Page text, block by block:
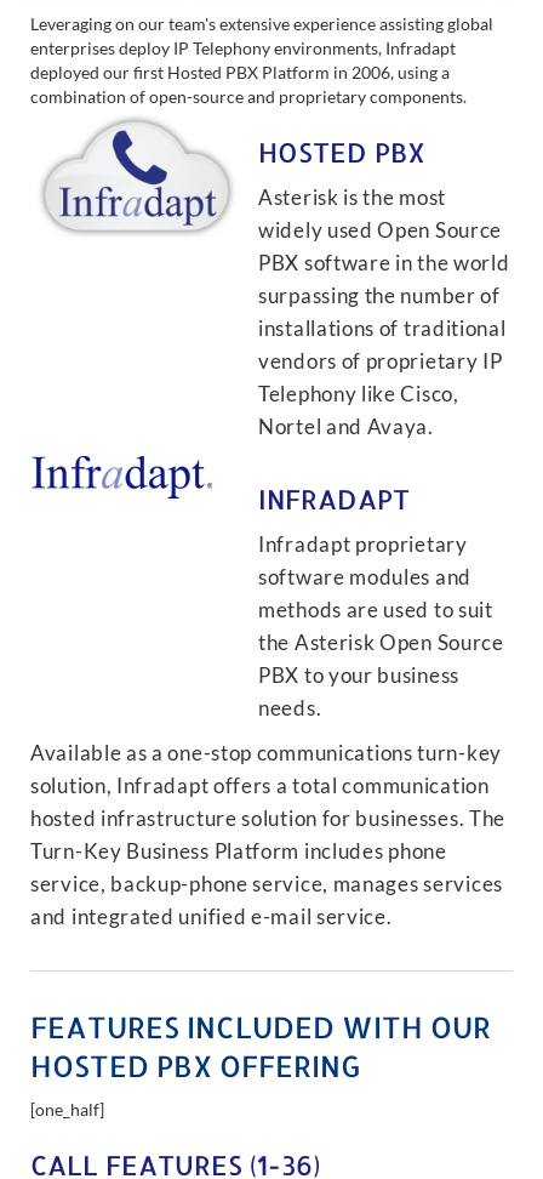
Leveraging on our team's extensive experience assisting global
enterprises deploy IP Telephony environments, Infradapt
deployed our first Hosted PBX Platform in 2006, using a
combination of open-source and proprietary components.
HOSTED PBX
Asterisk is the most
widely used Open Source
PBX software in the world
surpassing the number of
installations of traditional
vendors of proprietary IP
Telephony like Cisco,
Nortel and Avaya.
INFRADAPT
Infradapt proprietary
software modules and
methods are used to suit
the Asterisk Open Source
PBX to your business
needs.
Available as a one-stop communications turn-key
solution, Infradapt offers a total communication
hosted infrastructure solution for businesses. The
Turn-Key Business Platform includes phone
service, backup-phone service, manages services
and integrated unified e-mail service.
FEATURES INCLUDED WITH OUR
HOSTED PBX OFFERING
[one_half]
CALL FEATURES (1-36)